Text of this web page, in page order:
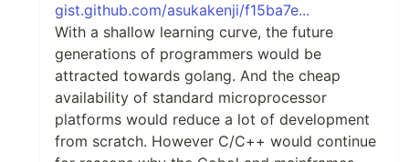
gist.github.com/asukakenji/f15ba7e...
With a shallow learning curve, the future
generations of programmers would be
attracted towards golang. And the cheap
availability of standard microprocessor
platforms would reduce a lot of development
from scratch. However C/C++ would continue